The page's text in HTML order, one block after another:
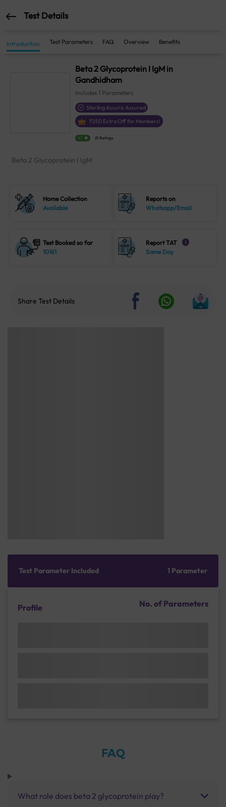
Test Details
Introduction Test Parameters FAQ Overview Benefits
Beta 2 Glycoprotein I IgM in
Gandhidham
Includes 1 Parameters
Sterling Accuris Assured
₹250 Extra Off for Members!
4.1 21 Ratings
Beta 2 Glycoprotein I IgM
Home Collection
Available
Reports on
Whatsapp/Email
Test Booked so far
10161
Report TAT i
Same Day
Share Test Details
Test Parameter Included 1 Parameter
Profile No. of Parameters
FAQ
What role does beta 2 glycoprotein play?